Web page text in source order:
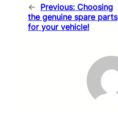
← Previous: Choosing
the genuine spare parts
for your vehicle!